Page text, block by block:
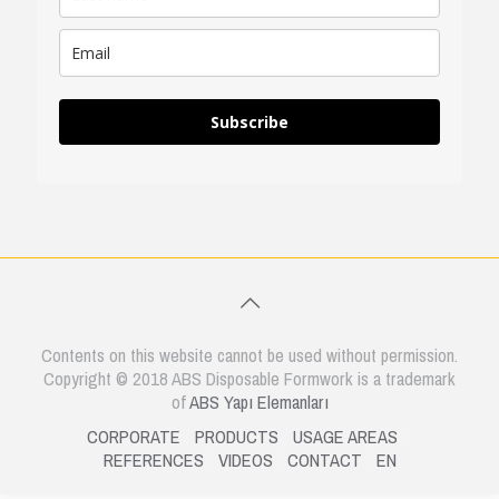
Subscribe
Contents on this website cannot be used without permission.
Copyright © 2018 ABS Disposable Formwork is a trademark
ofABS Yapı Elemanları
CORPORATE PRODUCTS USAGE AREAS
REFERENCES VIDEOS CONTACT EN